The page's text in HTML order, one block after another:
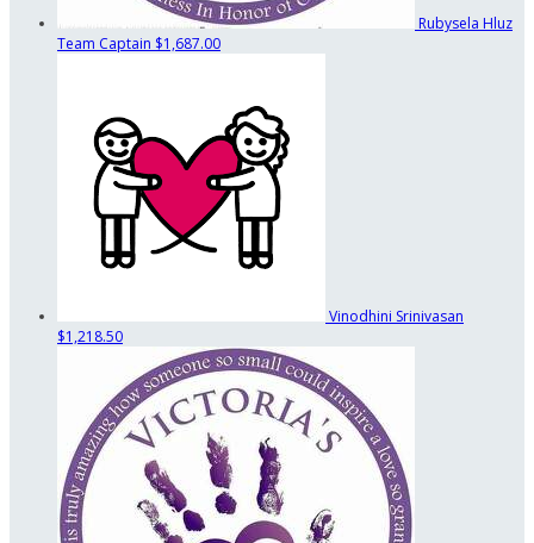
Rubysela Hluz
Team Captain $1,687.00
Vinodhini Srinivasan
$1,218.50